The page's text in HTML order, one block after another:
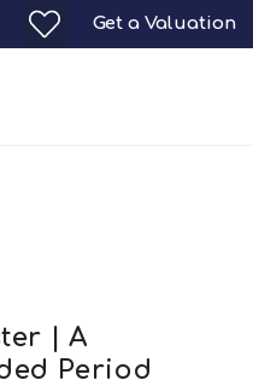
Get a Valuation
| A
Period